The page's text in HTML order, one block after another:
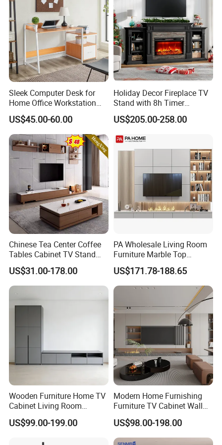
FAQ
Are you a Manufacturer or Trading
company?
manufacturer since 2005 - we also assist
customers with their sourcing needs and
consolidate product shipments to reduce
freight costs.
Do you have Safety Certifications?
We have an in-house UL/TÜV test lab, and
depending on the product, we have items that
carry Safety Certifications including: GS /UL /
Sleek Computer Desk for
Home Office Workstation
with Storage Drawer
US$45.00-60.00
Holiday Decor Fireplace TV
Stand with 8h Timer
Overheat Protection
US$205.00-258.00
Chinese Tea Center Coffee
Tables Cabinet TV Stand
Modern Home Hotel
Wooden Living Room
Furniture
US$31.00-178.00
PA Wholesale Living Room
Furniture Marble Top
Modern MDF Design Glass
Electric Fire Place Wood TV
Stand
US$171.78-188.65
Wooden Furniture Home TV
Cabinet Living Room
Furniture Modern Wood
Cabinet
US$99.00-199.00
Modern Home Furnishing
Furniture TV Cabinet Wall
Unit Modern TV Stand TV
Wall Custom Cabinet
Wooden Custom Design
US$98.00-198.00